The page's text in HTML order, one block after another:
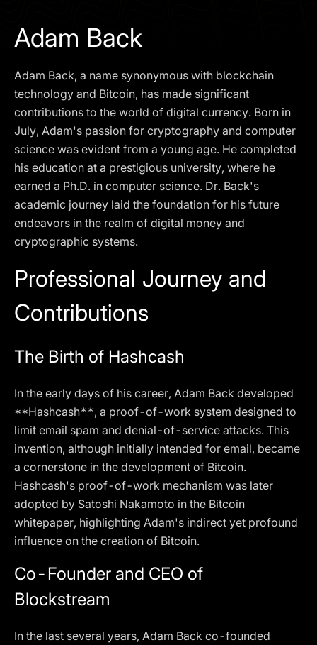
Adam Back
Adam Back, a name synonymous with blockchain
technology and Bitcoin, has made significant
contributions to the world of digital currency. Born in
July, Adam's passion for cryptography and computer
science was evident from a young age. He completed
his education at a prestigious university, where he
earned a Ph.D. in computer science. Dr. Back's
academic journey laid the foundation for his future
endeavors in the realm of digital money and
cryptographic systems.
Professional Journey and
Contributions
The Birth of Hashcash
In the early days of his career, Adam Back developed
**Hashcash**, a proof-of-work system designed to
limit email spam and denial-of-service attacks. This
invention, although initially intended for email, became
a cornerstone in the development of Bitcoin.
Hashcash's proof-of-work mechanism was later
adopted by Satoshi Nakamoto in the Bitcoin
whitepaper, highlighting Adam's indirect yet profound
influence on the creation of Bitcoin.
Co-Founder and CEO of
Blockstream
In the last several years, Adam Back co-founded
SCHEDULE A DEMO
Our services are not available to retail clients residing in,
or corporate clients registered or established in, the
United Kingdom, the United States, the European Union,
or other restricted jurisdictions. Access to this website
does not constitute an offer or solicitation to provide
services in these jurisdictions.
The obtained data is processed in accordance with our
Privacy policy